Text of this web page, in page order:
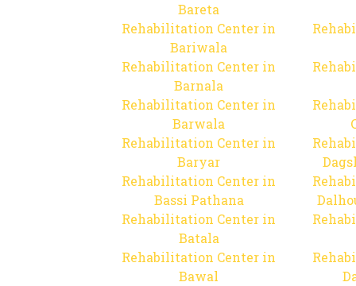
Bareta
Rehabilitation Center in
Bariwala
Rehabilitation Center in
Barnala
Rehabilitation Center in
Barwala
Rehabilitation Center in
Baryar
Rehabilitation Center in
Bassi Pathana
Rehabilitation Center in
Batala
Rehabilitation Center in
Bawal